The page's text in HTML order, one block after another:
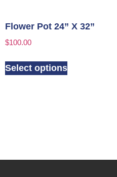
Flower Pot 24” X 32”
$100.00
Select options